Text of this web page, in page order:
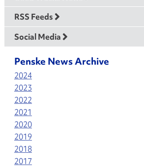
RSS Feeds
Social Media
Penske News Archive
2024
2023
2022
2021
2020
2019
2018
2017